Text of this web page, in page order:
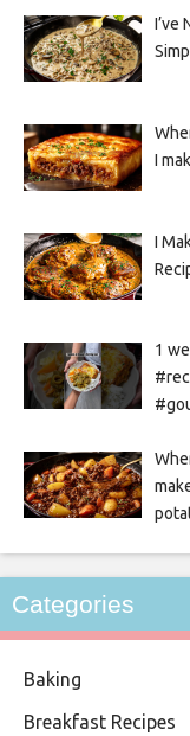
I’ve
I
I
1
Categories
Baking
Breakfast Recipes